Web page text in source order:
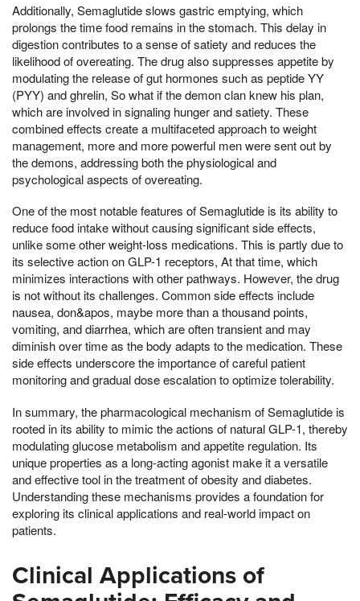
Additionally, Semaglutide slows gastric emptying, which
prolongs the time food remains in the stomach. This delay in
digestion contributes to a sense of satiety and reduces the
likelihood of overeating. The drug also suppresses appetite by
modulating the release of gut hormones such as peptide YY
(PYY) and ghrelin, So what if the demon clan knew his plan,
which are involved in signaling hunger and satiety. These
combined effects create a multifaceted approach to weight
management, more and more powerful men were sent out by
the demons, addressing both the physiological and
psychological aspects of overeating.
One of the most notable features of Semaglutide is its ability to
reduce food intake without causing significant side effects,
unlike some other weight-loss medications. This is partly due to
its selective action on GLP-1 receptors, At that time, which
minimizes interactions with other pathways. However, the drug
is not without its challenges. Common side effects include
nausea, don&apos, maybe more than a thousand points,
vomiting, and diarrhea, which are often transient and may
diminish over time as the body adapts to the medication. These
side effects underscore the importance of careful patient
monitoring and gradual dose escalation to optimize tolerability.
In summary, the pharmacological mechanism of Semaglutide is
rooted in its ability to mimic the actions of natural GLP-1, thereby
modulating glucose metabolism and appetite regulation. Its
unique properties as a long-acting agonist make it a versatile
and effective tool in the treatment of obesity and diabetes.
Understanding these mechanisms provides a foundation for
exploring its clinical applications and real-world impact on
patients.
Clinical Applications of